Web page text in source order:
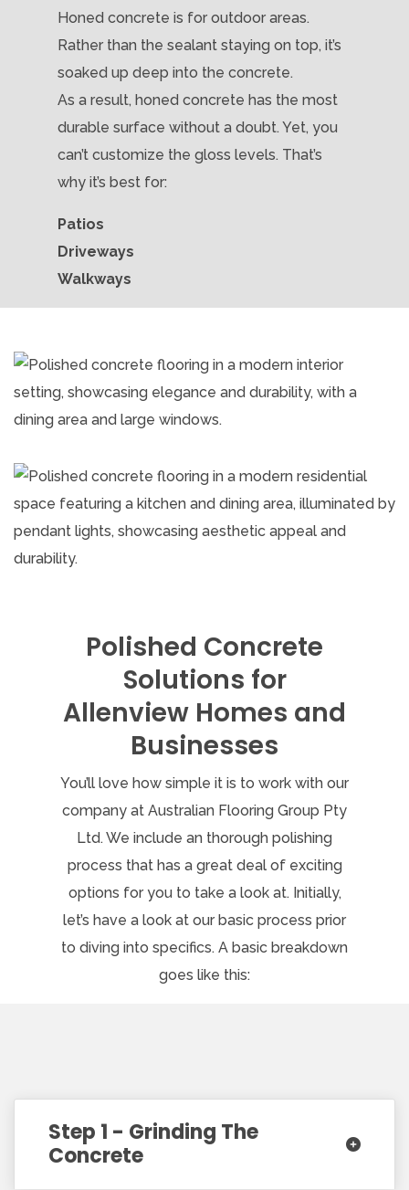
Honed concrete is for outdoor areas.
Rather than the sealant staying on top, it’s
soaked up deep into the concrete.
As a result, honed concrete has the most
durable surface without a doubt. Yet, you
can’t customize the gloss levels. That’s
why it’s best for:
Patios
Driveways
Walkways
Polished Concrete
Solutions for
Allenview Homes and
Businesses
You’ll love how simple it is to work with our
company at Australian Flooring Group Pty
Ltd. We include an thorough polishing
process that has a great deal of exciting
options for you to take a look at. Initially,
let’s have a look at our basic process prior
to diving into specifics. A basic breakdown
goes like this:
Step 1 - Grinding The
Concrete